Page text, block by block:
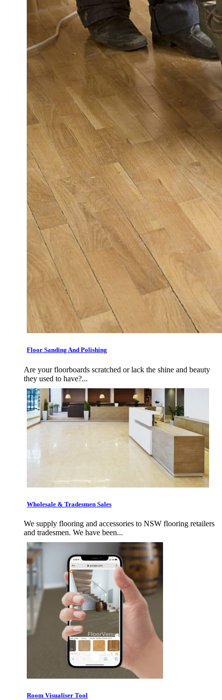
Floor Sanding And Polishing
Are your floorboards scratched or lack the shine and beauty
they used to have?...
Wholesale & Tradesmen Sales
We supply flooring and accessories to NSW flooring retailers
and tradesmen. We have been...
Room Visualiser Tool